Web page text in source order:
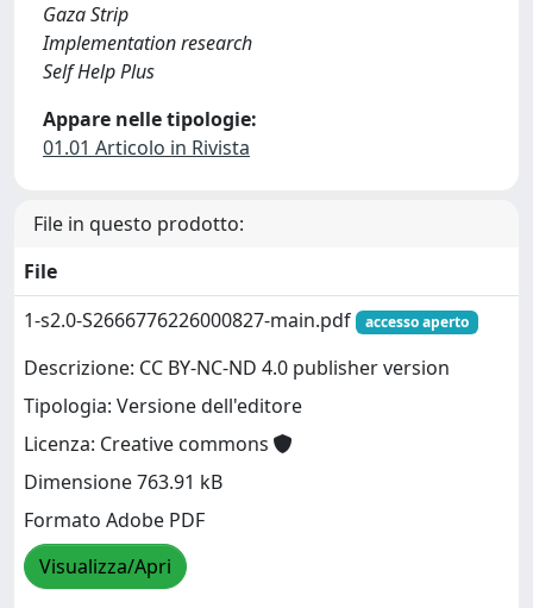
Gaza Strip
Implementation research
Self Help Plus
Appare nelle tipologie:
01.01 Articolo in Rivista
File in questo prodotto:
File
1-s2.0-S2666776226000827-main.pdf
accesso aperto
Descrizione: CC BY-NC-ND 4.0 publisher version
Tipologia: Versione dell'editore
Licenza: Creative commons
Dimensione 763.91 kB
Formato Adobe PDF
Visualizza/Apri